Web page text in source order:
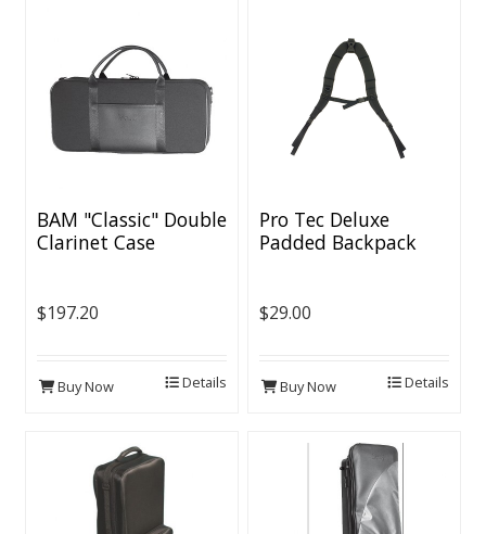
BAM "Classic" Double
Clarinet Case
$197.20
Buy Now Details
Pro Tec Deluxe
Padded Backpack
$29.00
Buy Now Details